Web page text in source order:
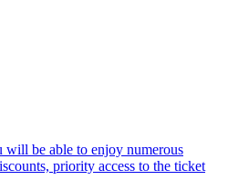
will be able to enjoy numerous
priority access to the ticket